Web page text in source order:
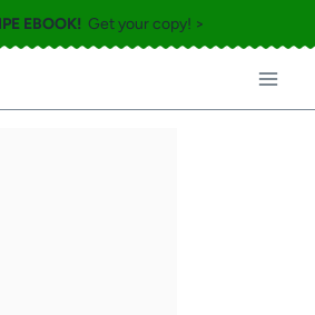
EBOOK! Get your copy! >